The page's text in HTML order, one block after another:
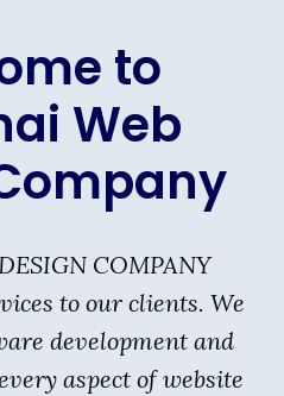
to
Web
COMPANY
to our clients. We
development and
aspect of website